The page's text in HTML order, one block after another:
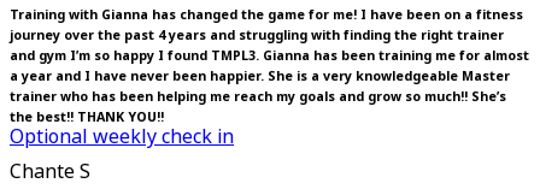
Optional weekly check in
Training with Gianna has changed the game for me! I have been on a fitness
journey over the past 4 years and struggling with finding the right trainer
and gym I’m so happy I found TMPL3. Gianna has been training me for almost
a year and I have never been happier. She is a very knowledgeable Master
trainer who has been helping me reach my goals and grow so much!! She’s
the best!! THANK YOU!!
Chante S